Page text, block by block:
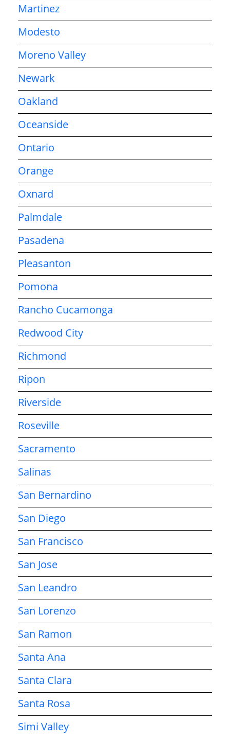
Martinez
Modesto
Moreno Valley
Newark
Oakland
Oceanside
Ontario
Orange
Oxnard
Palmdale
Pasadena
Pleasanton
Pomona
Rancho Cucamonga
Redwood City
Richmond
Ripon
Riverside
Roseville
Sacramento
Salinas
San Bernardino
San Diego
San Francisco
San Jose
San Leandro
San Lorenzo
San Ramon
Santa Ana
Santa Clara
Santa Rosa
Simi Valley